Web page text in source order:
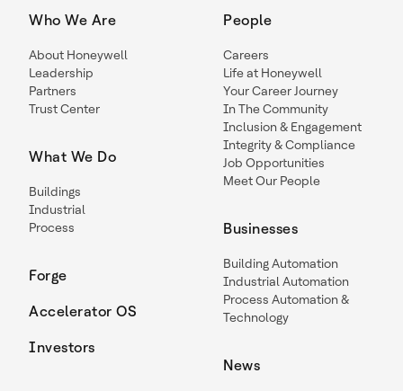
Who We Are
About Honeywell
Leadership
Partners
Trust Center
What We Do
Buildings
Industrial
Process
Forge
Accelerator OS
Investors
People
Careers
Life at Honeywell
Your Career Journey
In The Community
Inclusion & Engagement
Integrity & Compliance
Job Opportunities
Meet Our People
Businesses
Building Automation
Industrial Automation
Process Automation &
Technology
News